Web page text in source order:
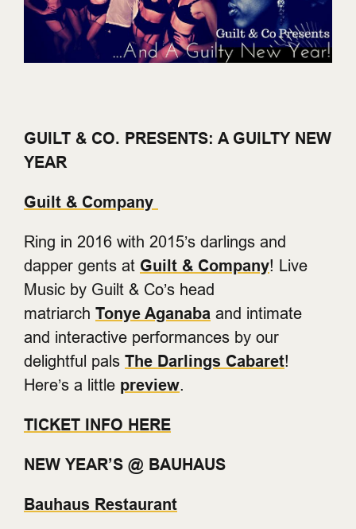
GUILT & CO. PRESENTS: A GUILTY NEW
YEAR
Guilt & Company
Ring in 2016 with 2015’s darlings and
dapper gents at Guilt & Company! Live
Music by Guilt & Co’s head
matriarch Tonye Aganaba and intimate
and interactive performances by our
delightful pals The Darlings Cabaret!
Here’s a little preview.
TICKET INFO HERE
NEW YEAR’S @ BAUHAUS
Bauhaus Restaurant